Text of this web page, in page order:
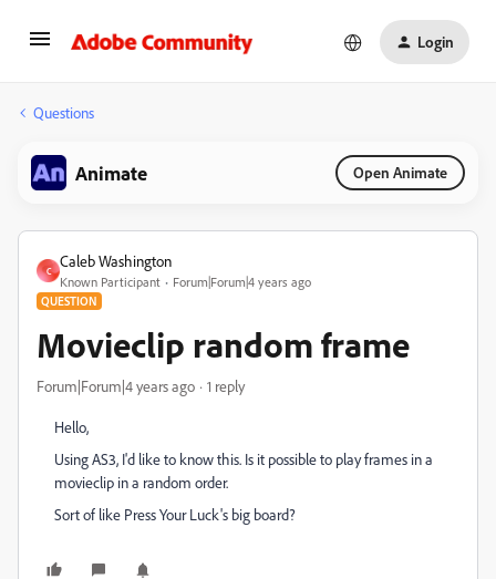
Login
Questions
Animate Open Animate
C
Caleb Washington
Known Participant Forum|Forum|4 years ago
QUESTION
Movieclip random frame
Forum|Forum|4 years ago 1 reply
Hello,
Using AS3, I'd like to know this. Is it possible to play frames in a
movieclip in a random order.
Sort of like Press Your Luck's big board?